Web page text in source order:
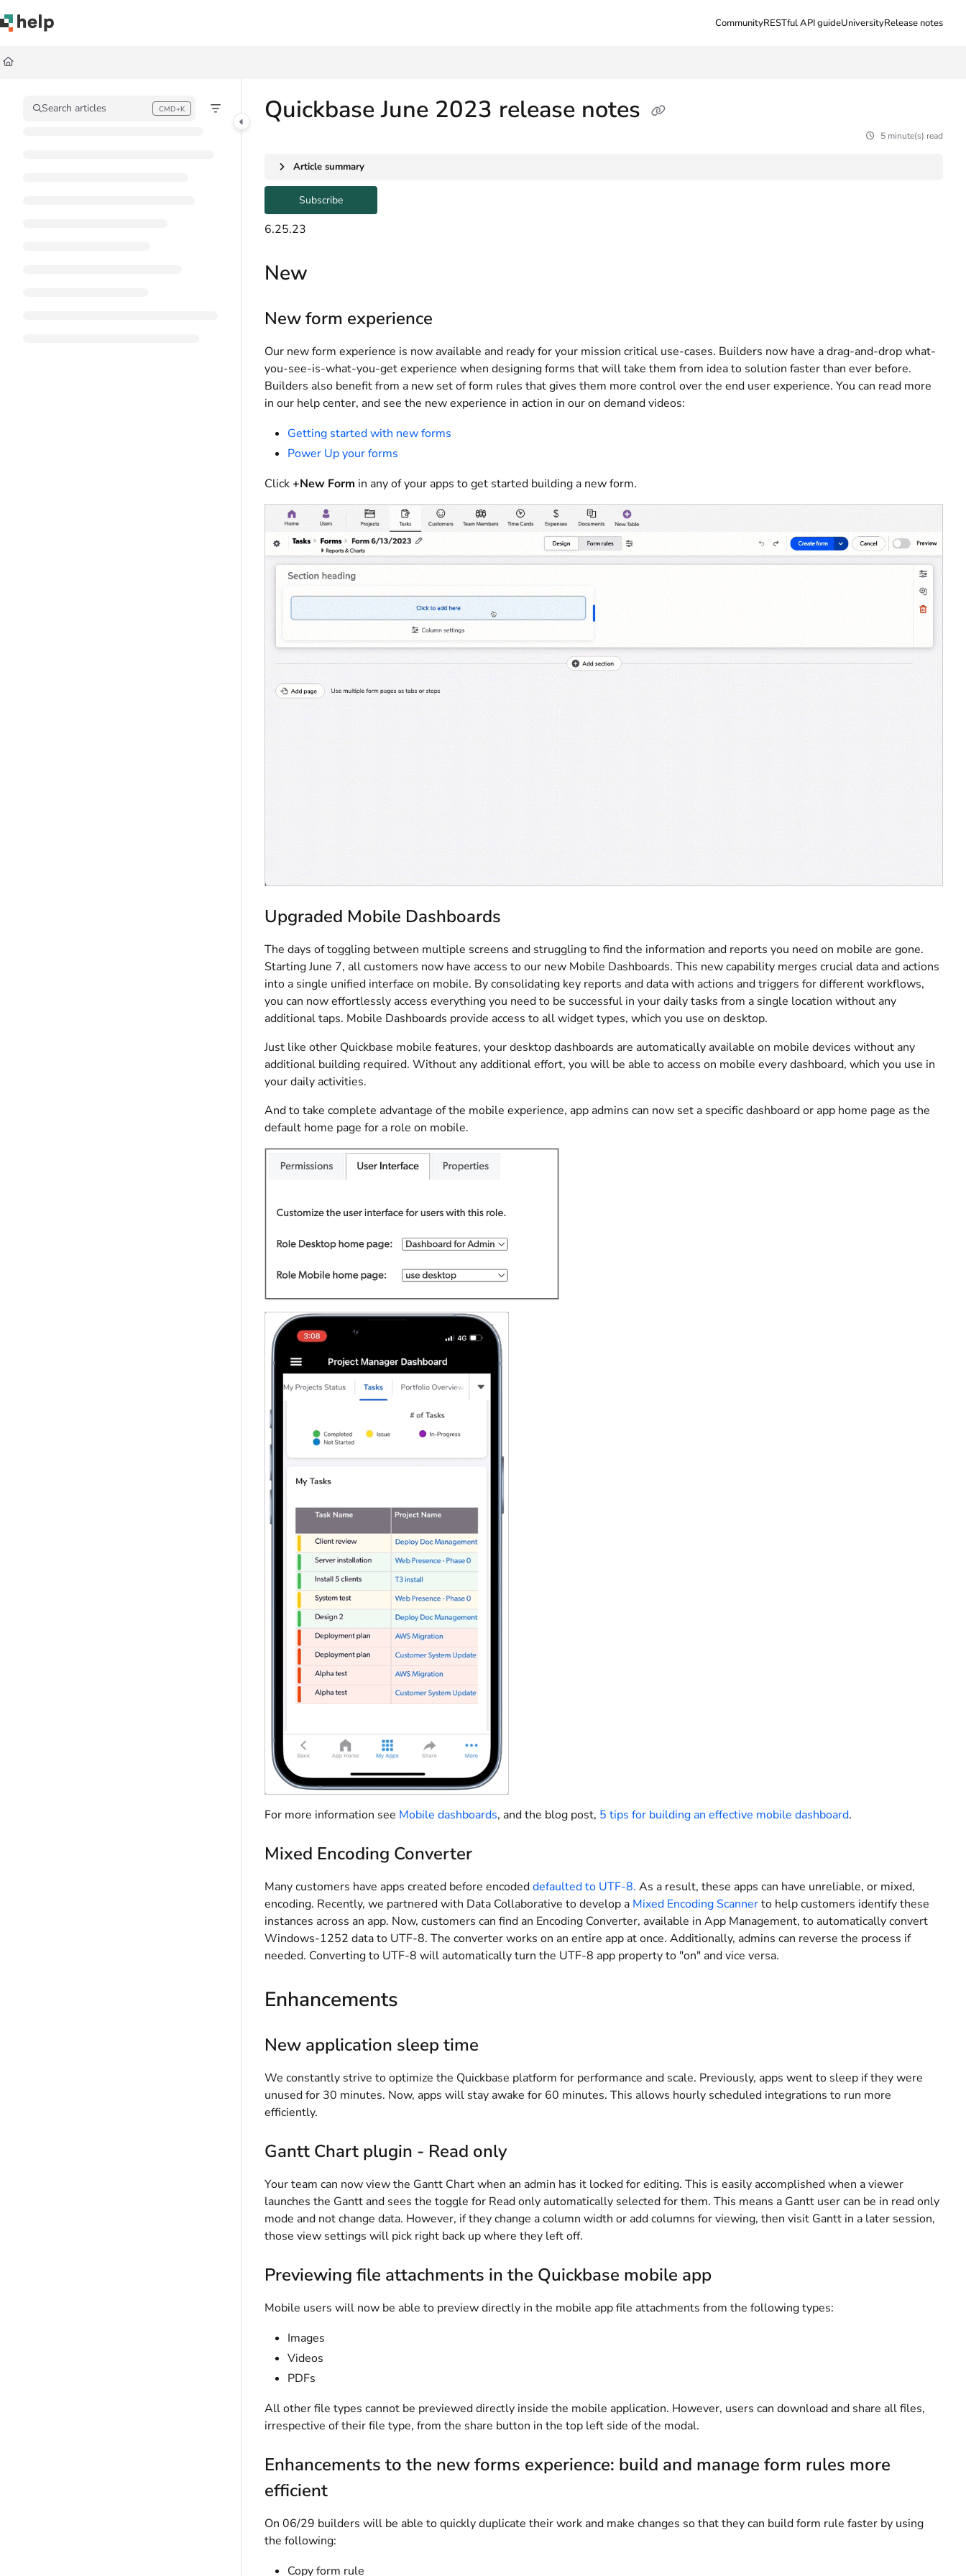
Documentation Index
Fetch the complete documentation index at:
Use this file to discover all available pages before exploring further.
CommunityRESTful API guideUniversityRelease notes
Search articles CMD+K
Press CMD+K to open search Quickbase June 2023 release notes
5 minute(s) read
Article summary
Subscribe
6.25.23
New
New form experience
Our new form experience is now available and ready for your mission critical use-cases. Builders now have a drag-and-drop what-
you-see-is-what-you-get experience when designing forms that will take them from idea to solution faster than ever before.
Builders also benefit from a new set of form rules that gives them more control over the end user experience. You can read more
in our help center, and see the new experience in action in our on demand videos:
Getting started with new forms
Power Up your forms
Click+New Form in any of your apps to get started building a new form.
Upgraded Mobile Dashboards
The days of toggling between multiple screens and struggling to find the information and reports you need on mobile are gone.
Starting June 7, all customers now have access to our new Mobile Dashboards. This new capability merges crucial data and actions
into a single unified interface on mobile. By consolidating key reports and data with actions and triggers for different workflows,
you can now effortlessly access everything you need to be successful in your daily tasks from a single location without any
additional taps. Mobile Dashboards provide access to all widget types, which you use on desktop.
Just like other Quickbase mobile features, your desktop dashboards are automatically available on mobile devices without any
additional building required. Without any additional effort, you will be able to access on mobile every dashboard, which you use in
your daily activities.
And to take complete advantage of the mobile experience, app admins can now set a specific dashboard or app home page as the
default home page for a role on mobile.
For more information see Mobile dashboards, and the blog post, 5 tips for building an effective mobile dashboard.
Mixed Encoding Converter
Many customers have apps created before encodeddefaulted to UTF-8. As a result, these apps can have unreliable, or mixed,
encoding. Recently, we partnered with Data Collaborative to develop a Mixed Encoding Scannerto help customers identify these
instances across an app. Now, customers can find an Encoding Converter, available in App Management, to automatically convert
Windows-1252 data to UTF-8. The converter works on an entire app at once. Additionally, admins can reverse the process if
needed. Converting to UTF-8 will automatically turn the UTF-8 app property to "on" and vice versa.
Enhancements
New application sleep time
We constantly strive to optimize the Quickbase platform for performance and scale. Previously, apps went to sleep if they were
unused for 30 minutes. Now, apps will stay awake for 60 minutes. This allows hourly scheduled integrations to run more
efficiently.
Gantt Chart plugin - Read only
Your team can now view the Gantt Chart when an admin has it locked for editing. This is easily accomplished when a viewer
launches the Gantt and sees the toggle for Read only automatically selected for them. This means a Gantt user can be in read only
mode and not change data. However, if they change a column width or add columns for viewing, then visit Gantt in a later session,
those view settings will pick right back up where they left off.
Previewing file attachments in the Quickbase mobile app
Mobile users will now be able to preview directly in the mobile app file attachments from the following types:
Images
Videos
PDFs
All other file types cannot be previewed directly inside the mobile application. However, users can download and share all files,
irrespective of their file type, from the share button in the top left side of the modal.
Enhancements to the new forms experience: build and manage form rules more
efficient
On 06/29 builders will be able to quickly duplicate their work and make changes so that they can build form rule faster by using
the following:
Copy form rule